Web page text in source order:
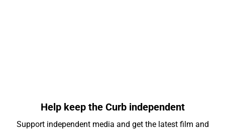
Help keep the Curb independent
Support independent media and get the latest film and